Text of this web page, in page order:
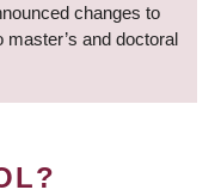
changes to
and doctoral